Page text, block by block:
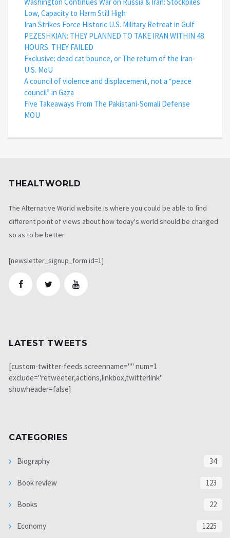
Low, Capacity to Harm Still High
Iran Strikes Force Historic U.S. Military Retreat in Gulf
PEZESHKIAN: THEY PLANNED TO TAKE IRAN WITHIN 48
HOURS. THEY FAILED
Exclusive: dead cat bounce, or The return of the Iran-
U.S. MoU
A council of violence and displacement, not a “peace
council” in Gaza
Five Takeaways From The Pakistani-Somali Defense
MOU
THEALTWORLD
The Alternative World website is where you could be able to find
different point of views about how today's world should be changed
so as to be better
[newsletter_signup_form id=1]
LATEST TWEETS
[custom-twitter-feeds screenname="" num=1
exclude="retweeter,actions,linkbox,twitterlink"
showheader=false]
CATEGORIES
Biography 34
Book review 123
Books 22
Economy 1225